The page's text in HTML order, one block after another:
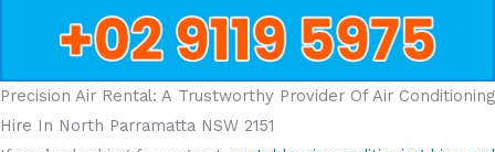
Precision Air Rental: A Trustworthy Provider Of Air Conditioning
Hire In North Parramatta NSW 2151